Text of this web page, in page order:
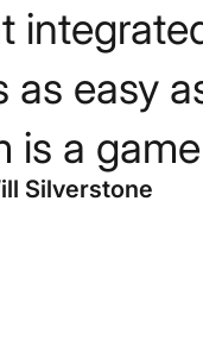
easy
is a
Silverstone